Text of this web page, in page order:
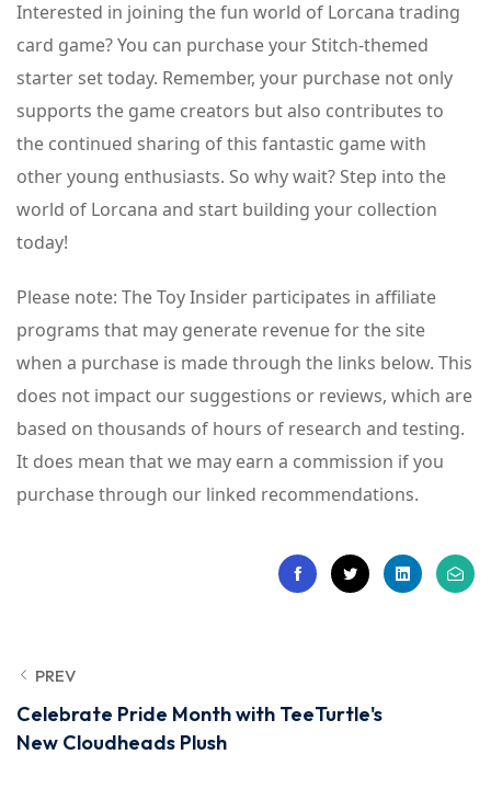
Interested in joining the fun world of Lorcana trading
card game? You can purchase your Stitch-themed
starter set today. Remember, your purchase not only
supports the game creators but also contributes to
the continued sharing of this fantastic game with
other young enthusiasts. So why wait? Step into the
world of Lorcana and start building your collection
today!
Please note: The Toy Insider participates in affiliate
programs that may generate revenue for the site
when a purchase is made through the links below. This
does not impact our suggestions or reviews, which are
based on thousands of hours of research and testing.
It does mean that we may earn a commission if you
purchase through our linked recommendations.
PREV
Celebrate Pride Month with TeeTurtle's
New Cloudheads Plush